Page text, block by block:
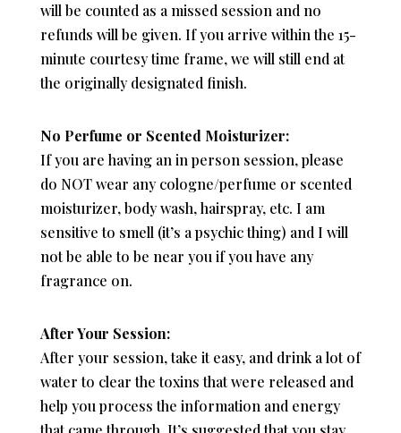
will be counted as a missed session and no
refunds will be given. If you arrive within the 15-
minute courtesy time frame, we will still end at
the originally designated finish.
No Perfume or Scented Moisturizer:
If you are having an in person session, please
do NOT wear any cologne/perfume or scented
moisturizer, body wash, hairspray, etc. I am
sensitive to smell (it’s a psychic thing) and I will
not be able to be near you if you have any
fragrance on.
After Your Session:
After your session, take it easy, and drink a lot of
water to clear the toxins that were released and
help you process the information and energy